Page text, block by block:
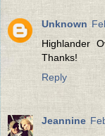
Unknown
Highlander
Thanks!
Reply
Jeannine